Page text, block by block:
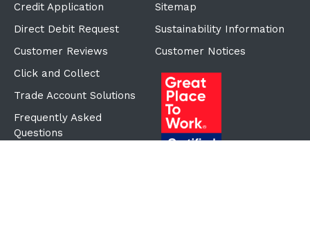
Credit Application
Direct Debit Request
Customer Reviews
Click and Collect
Trade Account Solutions
Frequently Asked
Questions
Sitemap
Sustainability Information
Customer Notices